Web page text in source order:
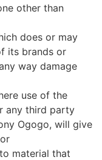
other than
does or may
its brands or
way damage
use of the
any third party
Ogogo, will give
material that